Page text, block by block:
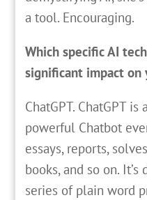
a tool. Encouraging.
Which specific AI
significant impact on
ChatGPT. ChatGPT
powerful Chatbot
essays, reports,
books, and so on.
series of plain word